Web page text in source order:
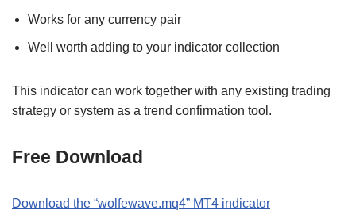
Works for any currency pair
Well worth adding to your indicator collection
This indicator can work together with any existing trading
strategy or system as a trend confirmation tool.
Free Download
Download the “wolfewave.mq4” MT4 indicator